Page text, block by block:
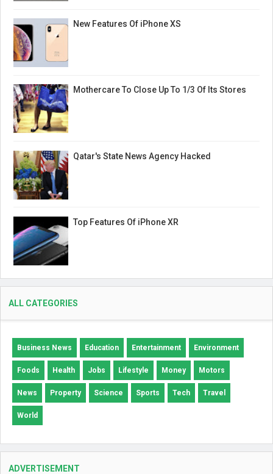
New Features Of iPhone XS
Mothercare To Close Up To 1/3 Of Its Stores
Qatar's State News Agency Hacked
Top Features Of iPhone XR
ALL CATEGORIES
Business News Education Entertainment Environment
Foods Health Jobs Lifestyle Money Motors
News Property Science Sports Tech Travel
World
ADVERTISEMENT